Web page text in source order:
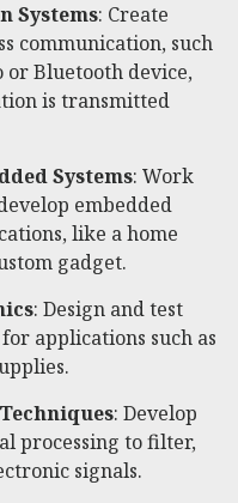
Systems: Create
communication, such
or Bluetooth device,
is transmitted
Systems: Work
embedded
like a home
gadget.
: Design and test
applications such as
: Develop
processing to filter,
signals.